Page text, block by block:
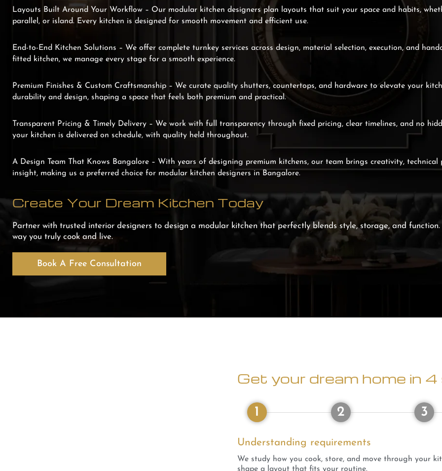
Layouts Built Around Your Workflow – Our modular kitchen designers plan layouts that suit your space and habits,
parallel, or island. Every kitchen is designed for smooth movement and efficient use.
End-to-End Kitchen Solutions – We offer complete turnkey services across design, material selection, execution, and
fitted kitchen, we manage every stage for a smooth experience.
Premium Finishes & Custom Craftsmanship – We curate quality shutters, countertops, and hardware to elevate your
durability and design, shaping a space that feels both premium and practical.
Transparent Pricing & Timely Delivery – We work with full transparency through fixed pricing, clear timelines, and no
your kitchen is delivered on schedule, with quality held throughout.
A Design Team That Knows Bangalore – With years of designing premium kitchens, our team brings creativity, technical
insight, making us a preferred choice for modular kitchen designers in Bangalore.
Create Your Dream Kitchen Today
Partner with trusted interior designers to design a modular kitchen that perfectly blends style, storage, and
way you truly cook and live.
Book A Free Consultation
Get your dream home in
1 2 3
Understanding requirements
We study how you cook, store, and move through your
shape a layout that fits your routine.